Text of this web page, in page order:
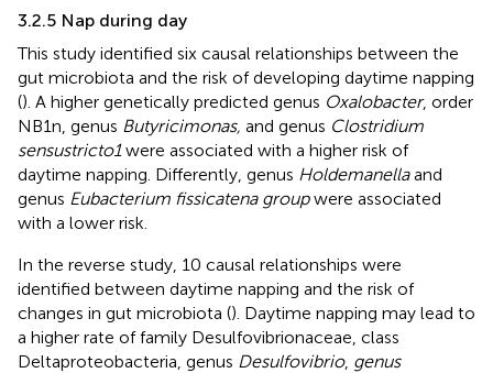
3.2.5 Nap during day
This study identified six causal relationships between the
gut microbiota and the risk of developing daytime napping
(). A higher genetically predicted genus Oxalobacter, order
NB1n, genus Butyricimonas, and genus Clostridium
sensustricto1were associated with a higher risk of
daytime napping. Differently, genus Holdemanellaand
genus Eubacterium fissicatena groupwere associated
with a lower risk.
In the reverse study, 10 causal relationships were
identified between daytime napping and the risk of
changes in gut microbiota (). Daytime napping may lead to
a higher rate of family Desulfovibrionaceae, class
Deltaproteobacteria, genus Desulfovibrio, genus